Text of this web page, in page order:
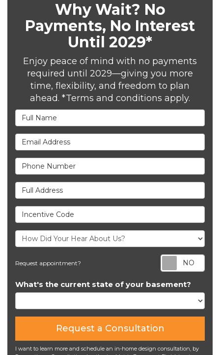
Why Wait? No
Payments, No Interest
Until 2029*
Enjoy peace of mind with no payments
required until 2029—giving you more
time, flexibility, and freedom to plan
ahead. *Terms and conditions apply.
Full Name
Email Address
Phone Number
Full Address
Incentive Code
Request appointment?
What's the current state of your basement?
Request a Consultation
I want to learn more and schedule an in-home design consultation, by